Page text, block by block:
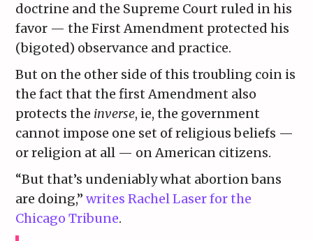
doctrine and the Supreme Court ruled in his
favor — the First Amendment protected his
(bigoted) observance and practice.
But on the other side of this troubling coin is
the fact that the first Amendment also
protects the inverse, ie, the government
cannot impose one set of religious beliefs —
or religion at all — on American citizens.
“But that’s undeniably what abortion bans
are doing,”writes Rachel Laser for the
Chicago Tribune.